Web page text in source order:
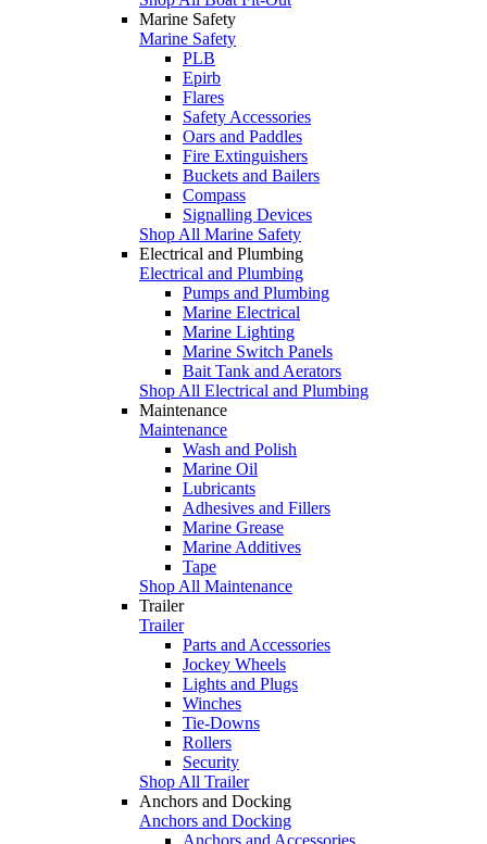
Marine Safety
Marine Safety
PLB
Epirb
Flares
Safety Accessories
Oars and Paddles
Fire Extinguishers
Buckets and Bailers
Compass
Signalling Devices
Shop All Marine Safety
Electrical and Plumbing
Electrical and Plumbing
Pumps and Plumbing
Marine Electrical
Marine Lighting
Marine Switch Panels
Bait Tank and Aerators
Shop All Electrical and Plumbing
Maintenance
Maintenance
Wash and Polish
Marine Oil
Lubricants
Adhesives and Fillers
Marine Grease
Marine Additives
Tape
Shop All Maintenance
Trailer
Trailer
Parts and Accessories
Jockey Wheels
Lights and Plugs
Winches
Tie-Downs
Rollers
Security
Shop All Trailer
Anchors and Docking
Anchors and Docking
Anchors and Accessories